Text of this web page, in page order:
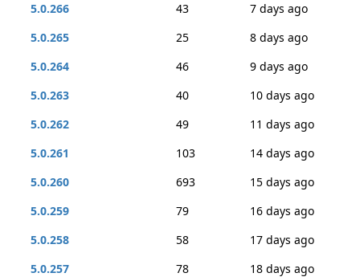
5.0.266
43
7 days ago
5.0.265
25
8 days ago
5.0.264
46
9 days ago
5.0.263
40
10 days ago
5.0.262
49
11 days ago
5.0.261
103
14 days ago
5.0.260
693
15 days ago
5.0.259
79
16 days ago
5.0.258
58
17 days ago
5.0.257
78
18 days ago